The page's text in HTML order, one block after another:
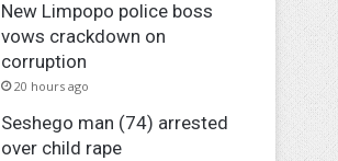
New Limpopo police boss
vows crackdown on
corruption
20 hours ago
Seshego man (74) arrested
over child rape